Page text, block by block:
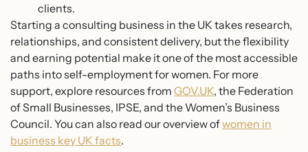
clients.
Starting a consulting business in the UK takes research,
relationships, and consistent delivery, but the flexibility
and earning potential make it one of the most accessible
paths into self-employment for women. For more
support, explore resources from GOV.UK, the Federation
of Small Businesses, IPSE, and the Women’s Business
Council. You can also read our overview ofwomen in
business key UK facts.